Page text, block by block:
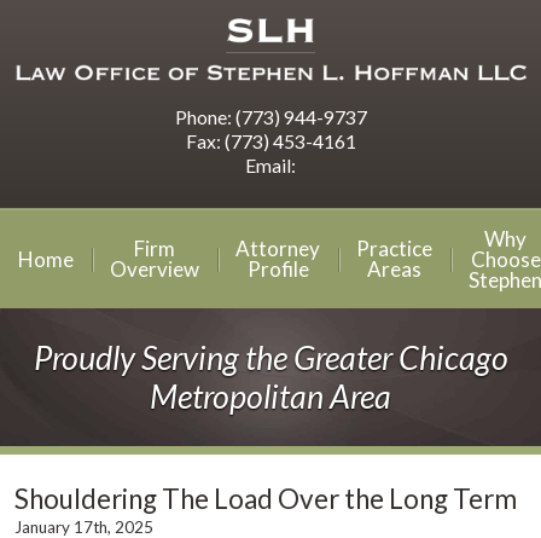
Phone: (773) 944-9737
Fax: (773) 453-4161
Email:
Home
Firm
Overview
Attorney
Profile
Practice
Areas
Why
Choose
Stephen
Proudly Serving the Greater Chicago
Metropolitan Area
Shouldering The Load Over the Long Term
January 17th, 2025